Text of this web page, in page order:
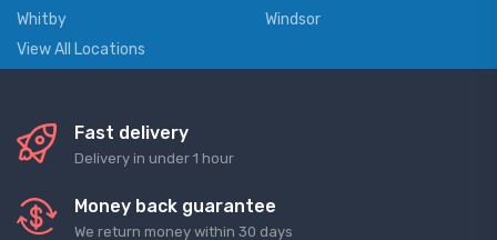
Whitby
Windsor
View All Locations
Fast delivery
Delivery in under 1 hour
Money back guarantee
We return money within 30 days